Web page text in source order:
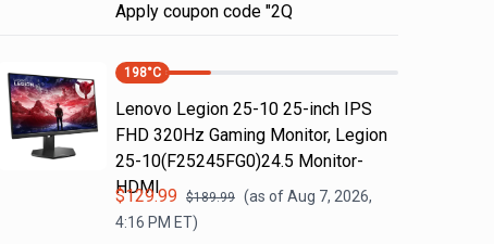
Apply coupon code "2Q
198°C
Lenovo Legion 25-10 25-inch IPS
FHD 320Hz Gaming Monitor, Legion
25-10(F25245FG0)24.5 Monitor-
HDMI
$129.99 $189.99 (as ofAug 7, 2026,
4:16 PM ET)